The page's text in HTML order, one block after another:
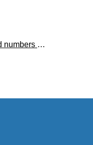
The bacterial outbreak killing record numbers of stranded California sea lions – insights from UCLA research